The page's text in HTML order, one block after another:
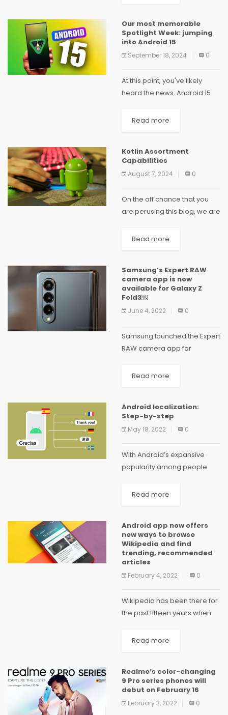
under control while
empowering secure and
dependable versatile...
Our most memorable
Spotlight Week: jumping
into Android 15
September 18, 2024 0
At this point, you've likely
heard the news: Android 15
to AOSP. To celebrate, we're
where we'll focus a...
Read more
Kotlin Assortment
Capabilities
August 7, 2024 0
On the off chance that you
are perusing this blog, we are
you have completely moved
wanting to...
Read more
Samsung’s Expert RAW
camera app is now
available for Galaxy Z
Fold3￼
June 4, 2022 0
Samsung launched the Expert
RAW camera app for
November, which
is available for the Galaxy Z
Fold3 as well. You can
download...
Read more
Android localization:
Step-by-step
May 18, 2022 0
With Android’s expansive
popularity among people
getting Android
development. You may be a
novice developer building
your...
Read more
Android app now offers
new ways to browse
Wikipedia and find
trending, recommended
articles
February 4, 2022 0
Wikipedia has been there for
the past fifteen years when
quick fact, research a topic,
Read more
Realme’s color-changing
9 Pro series phones will
debut on February 16
February 3, 2022 0